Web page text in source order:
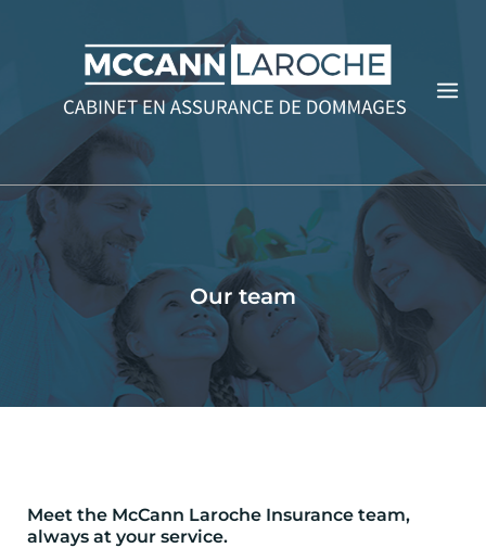
Our team
Meet the McCann Laroche Insurance team,
always at your service.